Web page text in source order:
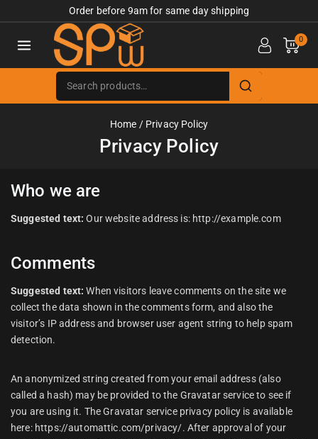
Order before 9am for same day shipping
0
Home / Privacy Policy
Privacy Policy
Who we are
Suggested text:Our website address is: http://example.com
Comments
Suggested text:When visitors leave comments on the site we
collect the data shown in the comments form, and also the
visitor’s IP address and browser user agent string to help spam
detection.
An anonymized string created from your email address (also
called a hash) may be provided to the Gravatar service to see if
you are using it. The Gravatar service privacy policy is available
here: https://automattic.com/privacy/. After approval of your